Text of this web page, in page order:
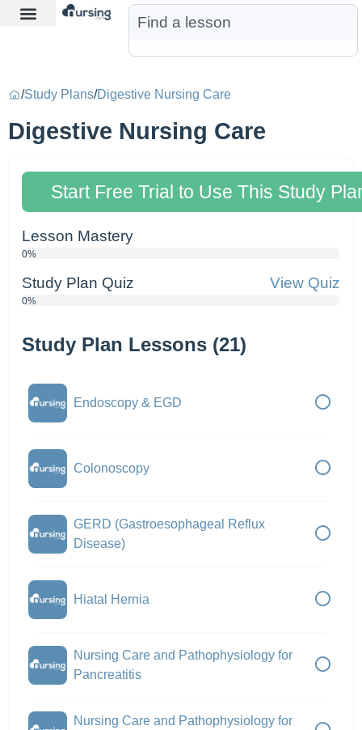
/Study Plans/Digestive Nursing Care
Digestive Nursing Care
Start Free Trial to Use This Study
Lesson Mastery
0%
Study Plan Quiz View Quiz
0%
Study Plan Lessons (21)
Endoscopy & EGD
Colonoscopy
GERD (Gastroesophageal Reflux
Disease)
Hiatal Hernia
Nursing Care and Pathophysiology for
Pancreatitis
Nursing Care and Pathophysiology for